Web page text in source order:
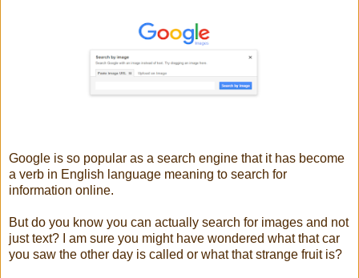
Google is so popular as a search engine that it has become
a verb in English language meaning to search for
information online.
But do you know you can actually search for images and not
just text? I am sure you might have wondered what that car
you saw the other day is called or what that strange fruit is?